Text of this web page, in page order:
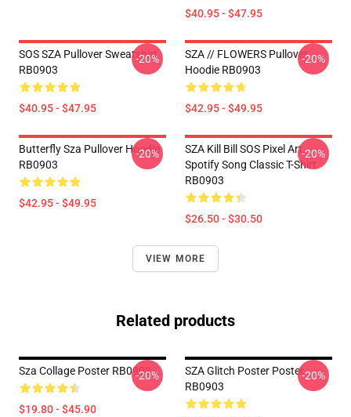
$40.95 - $47.95
SOS SZA Pullover Sweatshirt
RB0903
$40.95 - $47.95
-20%
SZA // FLOWERS Pullover
Hoodie RB0903
$42.95 - $49.95
-20%
Butterfly Sza Pullover Hoodie
RB0903
$42.95 - $49.95
-20%
SZA Kill Bill SOS Pixel Art
Spotify Song Classic T-Shirt
RB0903
$26.50 - $30.50
-20%
VIEW MORE
Related products
Sza Collage Poster RB0903
$19.80 - $45.90
-20%
SZA Glitch Poster Poster
RB0903
-20%